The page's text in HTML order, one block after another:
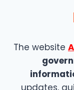
The website
updates,